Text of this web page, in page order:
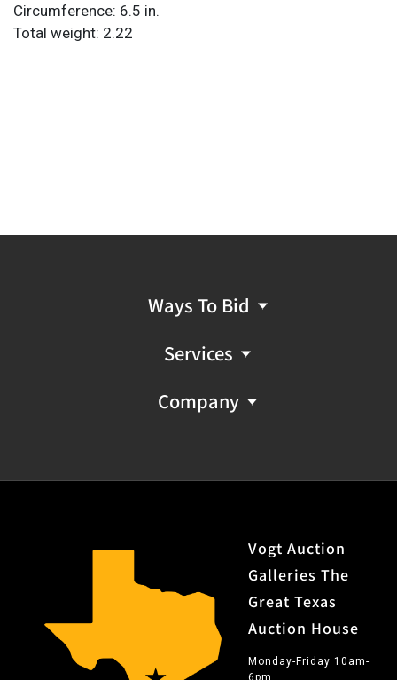
Circumference: 6.5 in.
Total weight: 2.22
Ways To Bid
Services
Company
Vogt Auction
Galleries The
Great Texas
Auction House
Monday-Friday 10am-
6pm